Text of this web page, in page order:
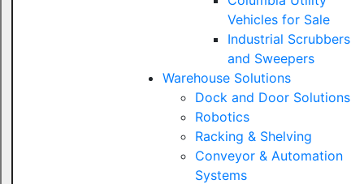
Vehicles for Sale
Industrial Scrubbers
and Sweepers
Warehouse Solutions
Dock and Door Solutions
Robotics
Racking & Shelving
Conveyor & Automation
Systems